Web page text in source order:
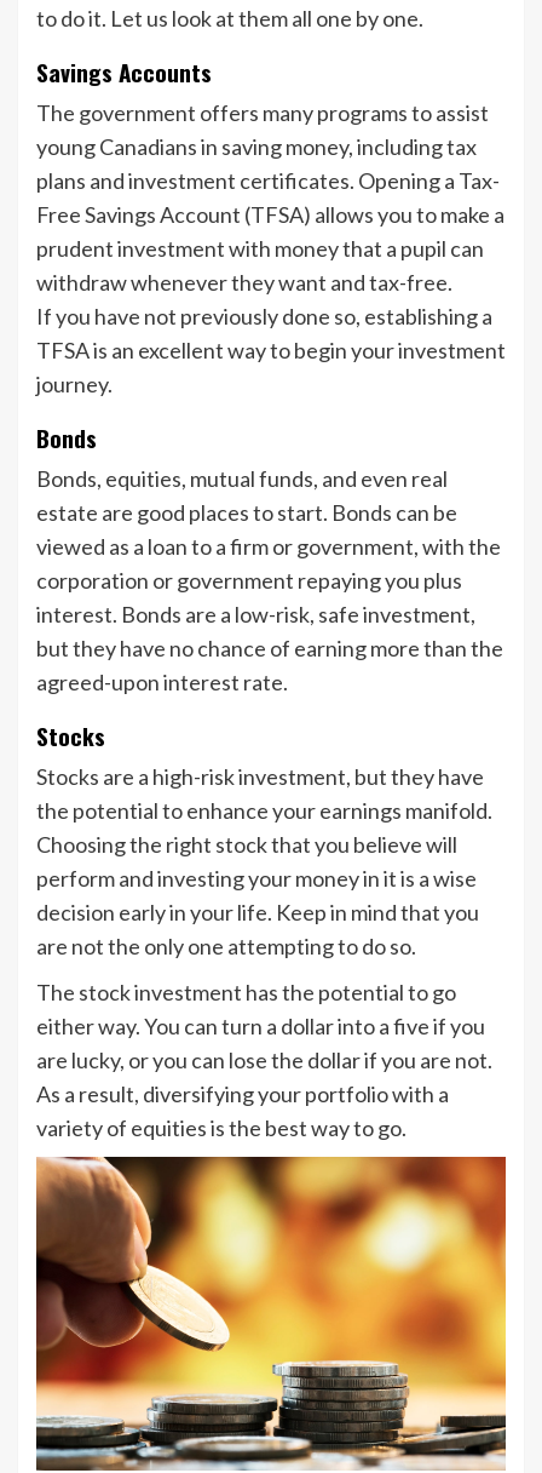
to do it. Let us look at them all one by one.
Savings Accounts
The government offers many programs to assist
young Canadians in saving money, including tax
plans and investment certificates. Opening a Tax-
Free Savings Account (TFSA) allows you to make a
prudent investment with money that a pupil can
withdraw whenever they want and tax-free.
If you have not previously done so, establishing a
TFSA is an excellent way to begin your investment
journey.
Bonds
Bonds, equities, mutual funds, and even real
estate are good places to start. Bonds can be
viewed as a loan to a firm or government, with the
corporation or government repaying you plus
interest. Bonds are a low-risk, safe investment,
but they have no chance of earning more than the
agreed-upon interest rate.
Stocks
Stocks are a high-risk investment, but they have
the potential to enhance your earnings manifold.
Choosing the right stock that you believe will
perform and investing your money in it is a wise
decision early in your life. Keep in mind that you
are not the only one attempting to do so.
The stock investment has the potential to go
either way. You can turn a dollar into a five if you
are lucky, or you can lose the dollar if you are not.
As a result, diversifying your portfolio with a
variety of equities is the best way to go.